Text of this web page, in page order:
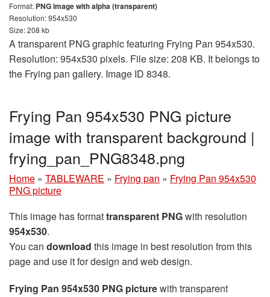
Format: PNG image with alpha (transparent)
Resolution: 954x530
Size: 208 kb
A transparent PNG graphic featuring Frying Pan 954x530.
Resolution: 954x530 pixels. File size: 208 KB. It belongs to
the Frying pan gallery. Image ID 8348.
Frying Pan 954x530 PNG picture
image with transparent background |
frying_pan_PNG8348.png
Home » TABLEWARE » Frying pan » Frying Pan 954x530
PNG picture
This image has formattransparent PNGwith resolution
954x530.
You can download this image in best resolution from this
page and use it for design and web design.
Frying Pan 954x530 PNG picturewith transparent